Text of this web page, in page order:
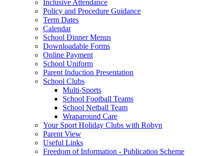
Inclusive Attendance
Policy and Procedure Guidance
Term Dates
Calendar
School Dinner Menus
Downloadable Forms
Online Payment
School Uniform
Parent Induction Presentation
School Clubs
Multi-Sports
School Football Teams
School Netball Team
Wraparound Care
Your Sport Holiday Clubs with Robyn
Parent View
Useful Links
Freedom of Information - Publication Scheme